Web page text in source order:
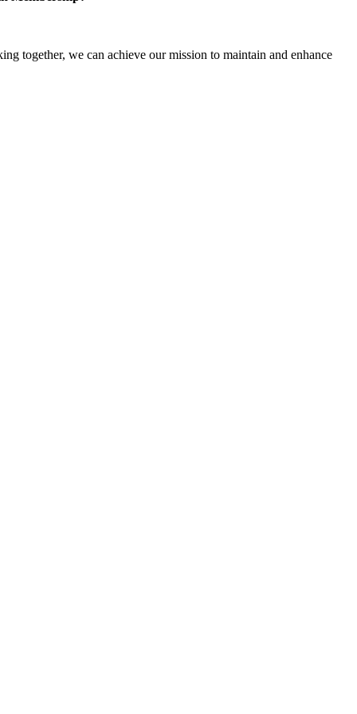
together, we can achieve our mission to maintain and enhance